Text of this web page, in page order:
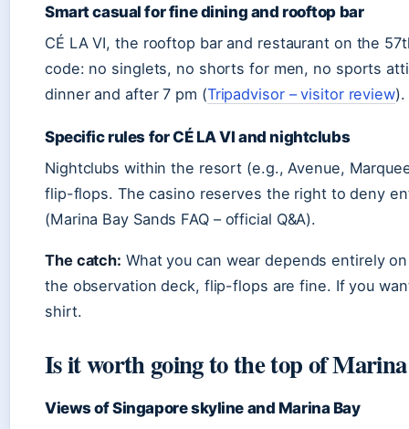
Smart casual for fine dining and rooftop bar
CÉ LA VI, the rooftop bar and restaurant on the
code: no singlets, no shorts for men, no sports
dinner and after 7 pm (Tripadvisor – visitor review).
Specific rules for CÉ LA VI and nightclubs
Nightclubs within the resort (e.g., Avenue,
flip-flops. The casino reserves the right to deny
(Marina Bay Sands FAQ – official Q&A).
The catch: What you can wear depends entirely
the observation deck, flip-flops are fine. If you
shirt.
Is it worth going to the top of Marina
Views of Singapore skyline and Marina Bay